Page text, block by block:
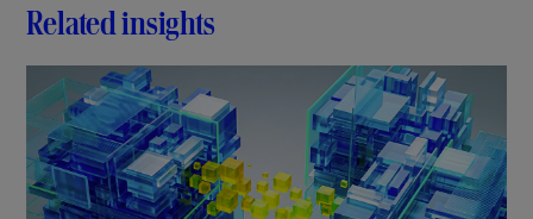
Related insights